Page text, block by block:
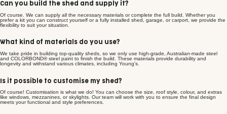
Can you build the shed and supply it?
Of course. We can supply all the necessary materials or complete the full build. Whether you
prefer a kit you can construct yourself or a fully installed shed, garage, or carport, we provide the
flexibility to suit your situation.
What kind of materials do you use?
We take pride in building top-quality sheds, so we only use high-grade, Australian-made steel
and COLORBOND® steel paint to finish the build. These materials provide durability and
longevity and withstand various climates, including Young's.
Is it possible to customise my shed?
Of course! Customisation is what we do! You can choose the size, roof style, colour, and extras
like windows, mezzanines, or skylights. Our team will work with you to ensure the final design
meets your functional and style preferences.